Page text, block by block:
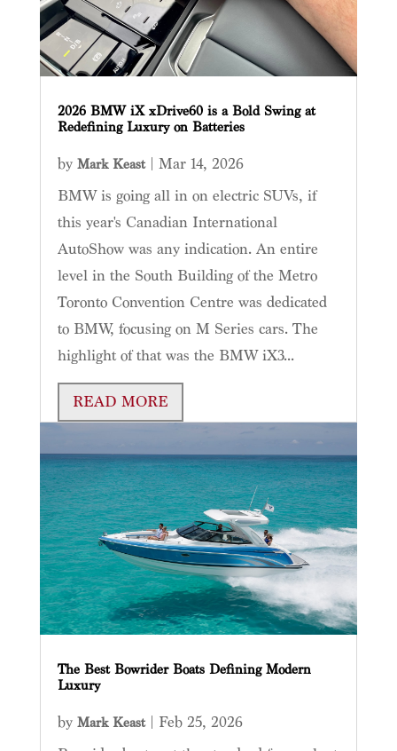
2026 BMW iX xDrive60 is a Bold Swing at
Redefining Luxury on Batteries
by Mark Keast| Mar 14, 2026
BMW is going all in on electric SUVs, if
this year's Canadian International
AutoShow was any indication. An entire
level in the South Building of the Metro
Toronto Convention Centre was dedicated
to BMW, focusing on M Series cars. The
highlight of that was the BMW iX3...
READ MORE
The Best Bowrider Boats Defining Modern
Luxury
by Mark Keast| Feb 25, 2026